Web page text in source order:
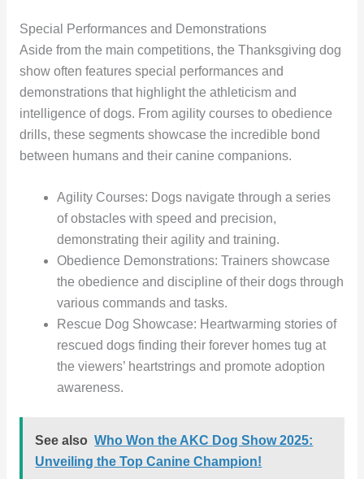
Special Performances and Demonstrations
Aside from the main competitions, the Thanksgiving dog
show often features special performances and
demonstrations that highlight the athleticism and
intelligence of dogs. From agility courses to obedience
drills, these segments showcase the incredible bond
between humans and their canine companions.
Agility Courses: Dogs navigate through a series
of obstacles with speed and precision,
demonstrating their agility and training.
Obedience Demonstrations: Trainers showcase
the obedience and discipline of their dogs through
various commands and tasks.
Rescue Dog Showcase: Heartwarming stories of
rescued dogs finding their forever homes tug at
the viewers’ heartstrings and promote adoption
awareness.
See also Who Won the AKC Dog Show 2025:
Unveiling the Top Canine Champion!